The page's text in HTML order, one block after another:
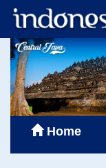
Home